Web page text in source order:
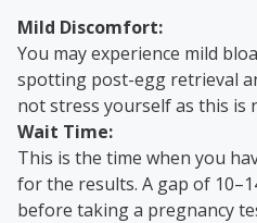
Mild Discomfort:
You may experience mild
spotting post-egg retrieval
not stress yourself as this is
Wait Time:
This is the time when you
for the results. A gap of
before taking a pregnancy